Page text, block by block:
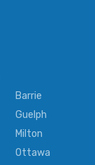
Barrie
Guelph
Milton
Ottawa